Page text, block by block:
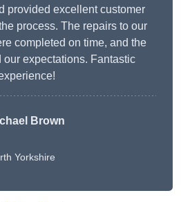
provided excellent customer
process. The repairs to our
completed on time, and the
our expectations. Fantastic
Brown
Yorkshire